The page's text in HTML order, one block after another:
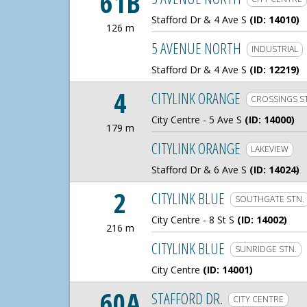
126 m
Stafford Dr & 4 Ave S (ID: 14010)
5 AVENUE NORTH INDUSTRIAL
Stafford Dr & 4 Ave S (ID: 12219)
4
179 m
CITYLINK ORANGE CROSSINGS
City Centre - 5 Ave S (ID: 14000)
CITYLINK ORANGE LAKEVIEW
Stafford Dr & 6 Ave S (ID: 14024)
2
216 m
CITYLINK BLUE SOUTHGATE STN.
City Centre - 8 St S (ID: 14002)
CITYLINK BLUE SUNRIDGE STN.
City Centre (ID: 14001)
STAFFORD DR. CITY CENTRE